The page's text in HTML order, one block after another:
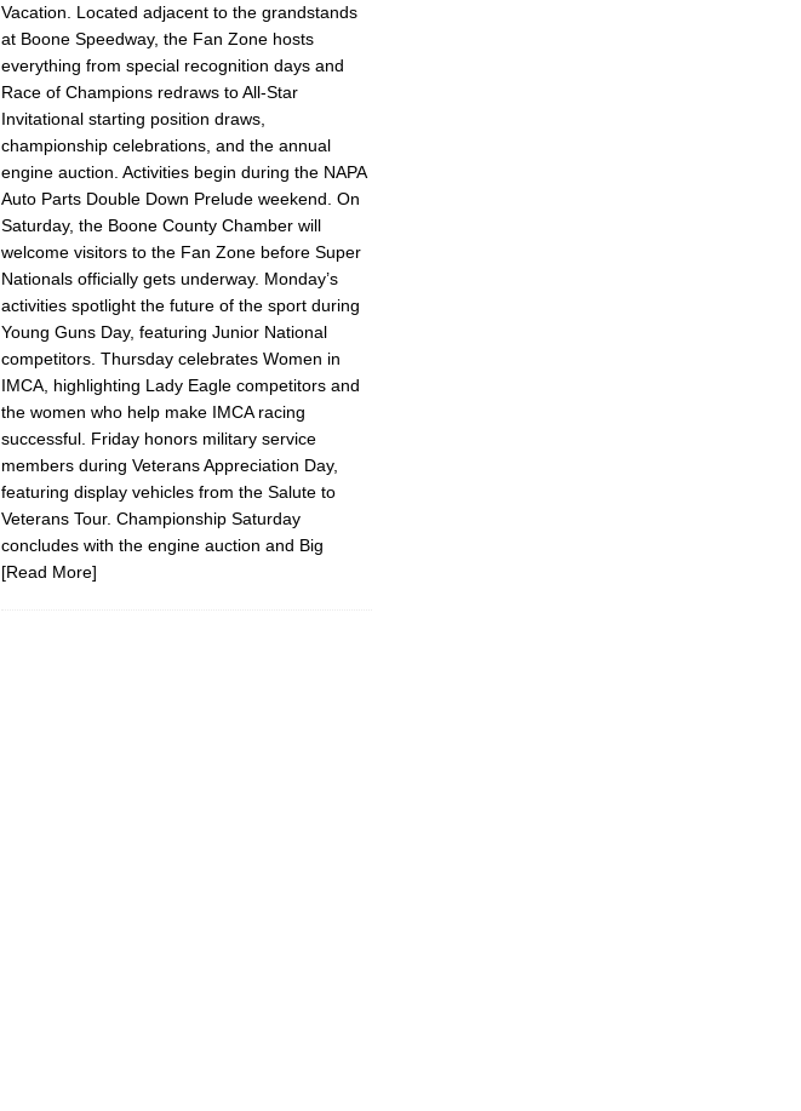
Vacation. Located adjacent to the grandstands
at Boone Speedway, the Fan Zone hosts
everything from special recognition days and
Race of Champions redraws to All-Star
Invitational starting position draws,
championship celebrations, and the annual
engine auction. Activities begin during the NAPA
Auto Parts Double Down Prelude weekend. On
Saturday, the Boone County Chamber will
welcome visitors to the Fan Zone before Super
Nationals officially gets underway. Monday’s
activities spotlight the future of the sport during
Young Guns Day, featuring Junior National
competitors. Thursday celebrates Women in
IMCA, highlighting Lady Eagle competitors and
the women who help make IMCA racing
successful. Friday honors military service
members during Veterans Appreciation Day,
featuring display vehicles from the Salute to
Veterans Tour. Championship Saturday
concludes with the engine auction and Big
[Read More]